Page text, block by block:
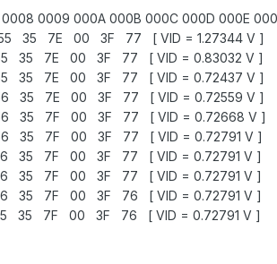
0009 000A 000B 000C 000D 000E
7E 00 3F 77 [ VID = 1.27344 V ]
7E 00 3F 77 [ VID = 0.83032 V ]
7E 00 3F 77 [ VID = 0.72437 V ]
7E 00 3F 77 [ VID = 0.72559 V ]
7F 00 3F 77 [ VID = 0.72668 V ]
7F 00 3F 77 [ VID = 0.72791 V ]
7F 00 3F 77 [ VID = 0.72791 V ]
7F 00 3F 77 [ VID = 0.72791 V ]
7F 00 3F 76 [ VID = 0.72791 V ]
7F 00 3F 76 [ VID = 0.72791 V ]